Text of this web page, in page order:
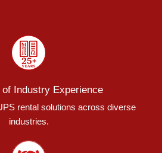
of Industry Experience
rental solutions across diverse
industries.